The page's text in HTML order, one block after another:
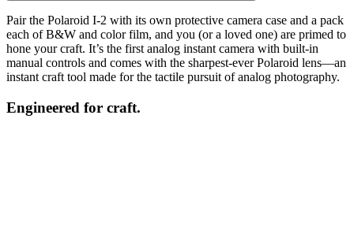
Pair the Polaroid I-2 with its own protective camera case and a pack
each of B&W and color film, and you (or a loved one) are primed to
hone your craft. It’s the first analog instant camera with built-in
manual controls and comes with the sharpest-ever Polaroid lens—an
instant craft tool made for the tactile pursuit of analog photography.
Engineered for craft.